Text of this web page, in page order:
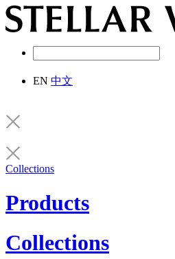
EN 中文
Collections
Products
Collections